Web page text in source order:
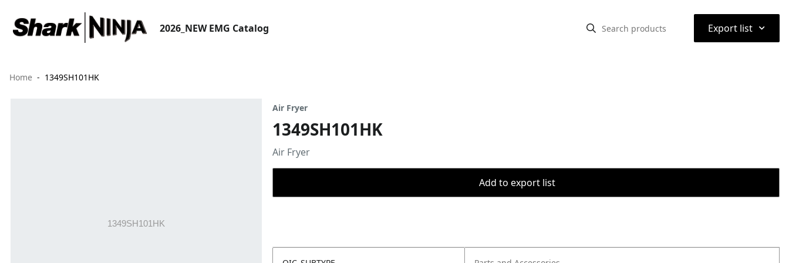
2026_NEW EMG Catalog Export list ⌃
Home 1349SH101HK
Air Fryer
1349SH101HK
Air Fryer
Add to export list